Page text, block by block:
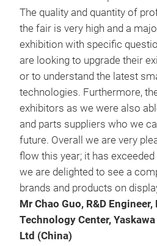
The quality and quantity of
the fair is very high and a
exhibition with specific
are looking to upgrade their
or to understand the latest
technologies. Furthermore,
exhibitors as we were also
and parts suppliers who we
future. Overall we are very
flow this year; it has
we are delighted to see a
brands and products on
Mr Chao Guo, R&D Engineer,
Technology Center,
Ltd (China)